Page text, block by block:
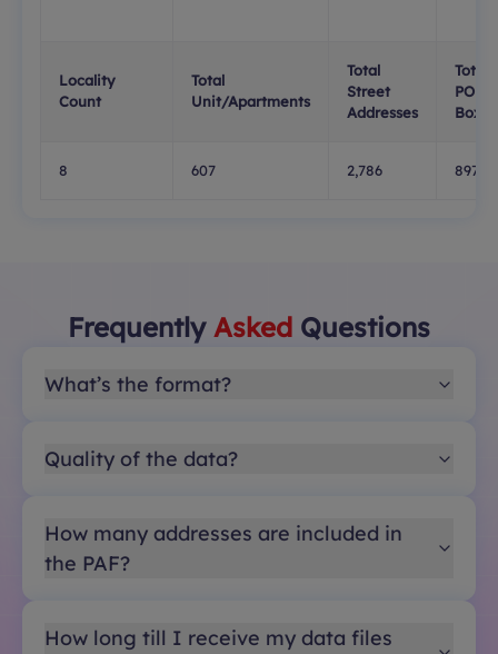
Locality
Count
Total
Unit/Apartments
Total
Street
Addresses
Total
PO
Boxes
8 607 2,786 897
Frequently Asked Questions
What’s the format?
Quality of the data?
How many addresses are included in
the PAF?
How long till I receive my data files